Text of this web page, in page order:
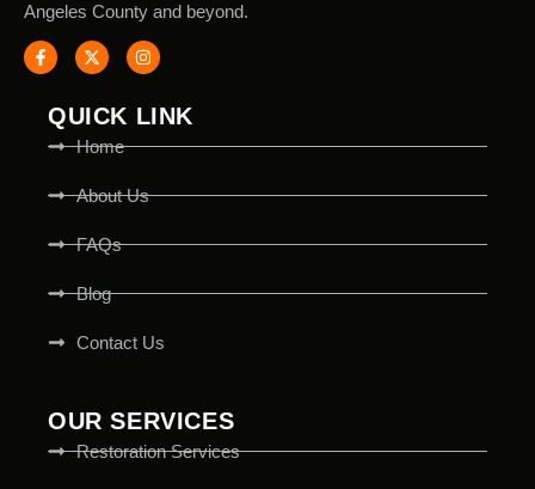
Angeles County and beyond.
QUICK LINK
Home
About Us
FAQs
Blog
Contact Us
OUR SERVICES
Restoration Services